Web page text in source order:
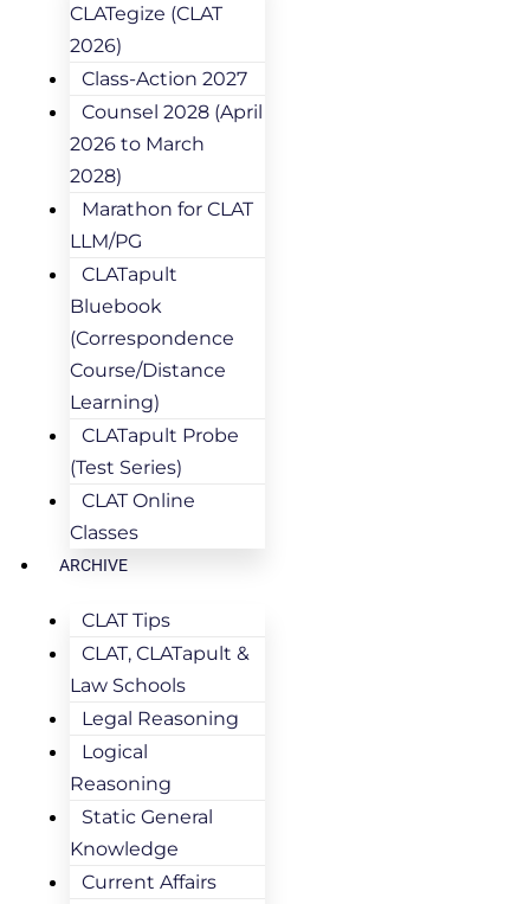
CLATegize (CLAT
2026)
Class-Action 2027
Counsel 2028 (April
2026 to March
2028)
Marathon for CLAT
LLM/PG
CLATapult
Bluebook
(Correspondence
Course/Distance
Learning)
CLATapult Probe
(Test Series)
CLAT Online
Classes
ARCHIVE
CLAT Tips
CLAT, CLATapult &
Law Schools
Legal Reasoning
Logical
Reasoning
Static General
Knowledge
Current Affairs